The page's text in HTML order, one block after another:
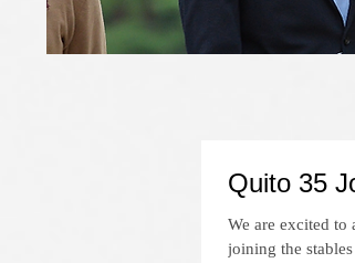
Quito 35
We are excited
joining the